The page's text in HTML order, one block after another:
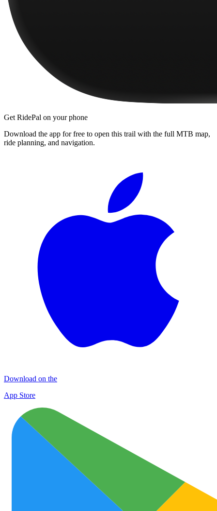
Get RidePal on your phone
Download the app for free to open this trail with the full MTB map,
ride planning, and navigation.
Download on the
App Store